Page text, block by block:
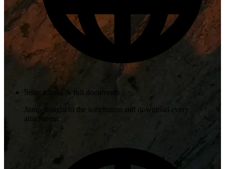
Source links & full documents
Jump straight to the solicitation and download every
attachment.